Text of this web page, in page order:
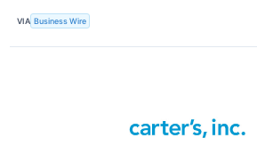
VIA Business Wire